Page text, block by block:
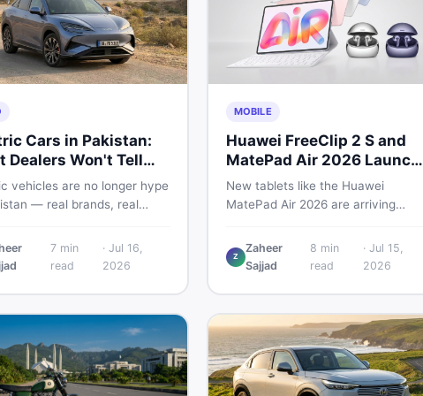
Cars in Pakistan:
Dealers Won't Tell
vehicles are no longer hype
— real brands, real
a deposit, this guide
range gaps, charging setup
fine print, and how to buy
EV without regret.
7min
read
· Jul 16,
2026
MOBILE
Huawei FreeClip 2 S and
MatePad Air 2026 Launch
Globally
New tablets like the Huawei
MatePad Air 2026 are arriving
weigh value against budget. Here is
a practical, no-fluff guide to
accessories without wasting
money.
Z
Zaheer
Sajjad
8 min
read
·Jul 15,
2026